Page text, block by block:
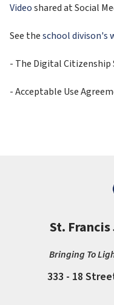
Video shared at Social
See the school divison's
- The Digital Citizenship
- Acceptable Use
St.
Bringing To
333 - 18